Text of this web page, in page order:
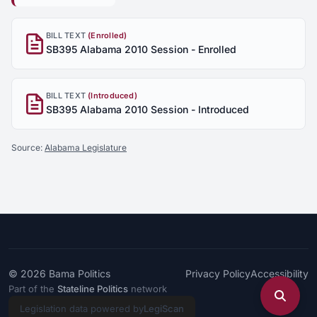
BILL TEXT (Enrolled)
SB395 Alabama 2010 Session - Enrolled
BILL TEXT (Introduced)
SB395 Alabama 2010 Session - Introduced
Source: Alabama Legislature
© 2026 Bama Politics Privacy PolicyAccessibility
Part of the Stateline Politics network
Legislation data powered byLegiScan